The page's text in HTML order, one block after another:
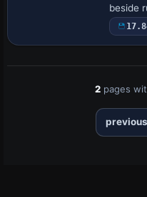
beside
2pages
previous